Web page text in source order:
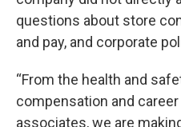
questions about store
and pay, and corporate
“From the health and
compensation and
associates, we are